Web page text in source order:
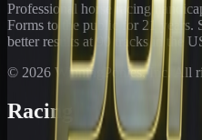
Professional horse racing
Forms to the public for 21
years.
better results at 90 tracks in the
© 2026 WinningPonies, Inc. All
Racing